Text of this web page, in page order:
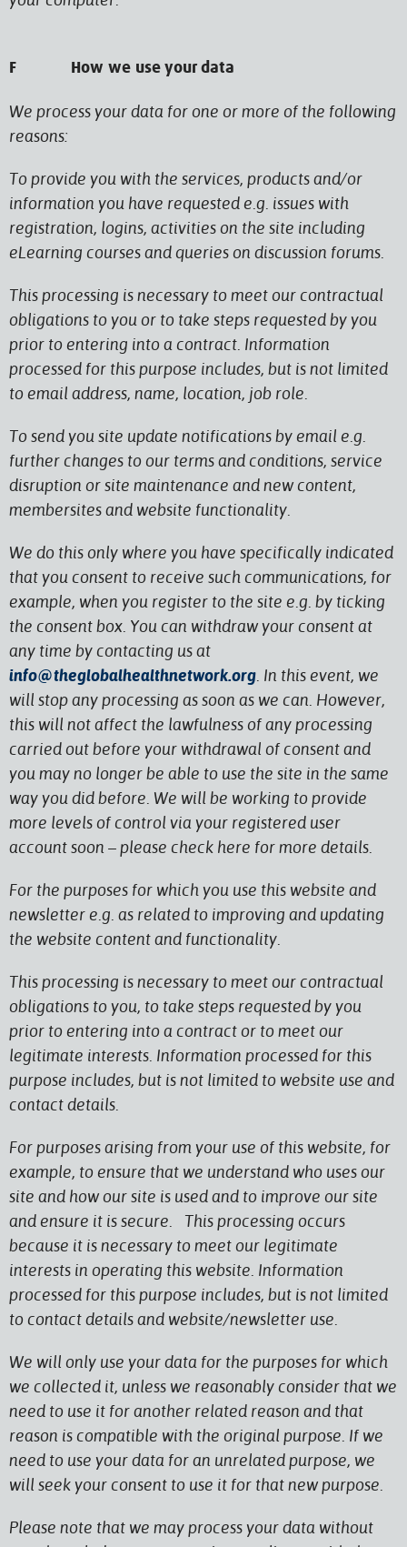
F How we use your data
We process your data for one or more of the following
reasons:
To provide you with the services, products and/or
information you have requested e.g. issues with
registration, logins, activities on the site including
eLearning courses and queries on discussion forums.
This processing is necessary to meet our contractual
obligations to you or to take steps requested by you
prior to entering into a contract. Information
processed for this purpose includes, but is not limited
to email address, name, location, job role.
To send you site update notifications by email e.g.
further changes to our terms and conditions, service
disruption or site maintenance and new content,
membersites and website functionality.
We do this only where you have specifically indicated
that you consent to receive such communications, for
example, when you register to the site e.g. by ticking
the consent box. You can withdraw your consent at
any time by contacting us at
info@theglobalhealthnetwork.org. In this event, we
will stop any processing as soon as we can. However,
this will not affect the lawfulness of any processing
carried out before your withdrawal of consent and
you may no longer be able to use the site in the same
way you did before. We will be working to provide
more levels of control via your registered user
account soon – please check here for more details.
For the purposes for which you use this website and
newsletter e.g. as related to improving and updating
the website content and functionality.
This processing is necessary to meet our contractual
obligations to you, to take steps requested by you
prior to entering into a contract or to meet our
legitimate interests. Information processed for this
purpose includes, but is not limited to website use and
contact details.
For purposes arising from your use of this website, for
example, to ensure that we understand who uses our
site and how our site is used and to improve our site
and ensure it is secure. This processing occurs
because it is necessary to meet our legitimate
interests in operating this website. Information
processed for this purpose includes, but is not limited
to contact details and website/newsletter use.
We will only use your data for the purposes for which
we collected it, unless we reasonably consider that we
need to use it for another related reason and that
reason is compatible with the original purpose. If we
need to use your data for an unrelated purpose, we
will seek your consent to use it for that new purpose.
Please note that we may process your data without